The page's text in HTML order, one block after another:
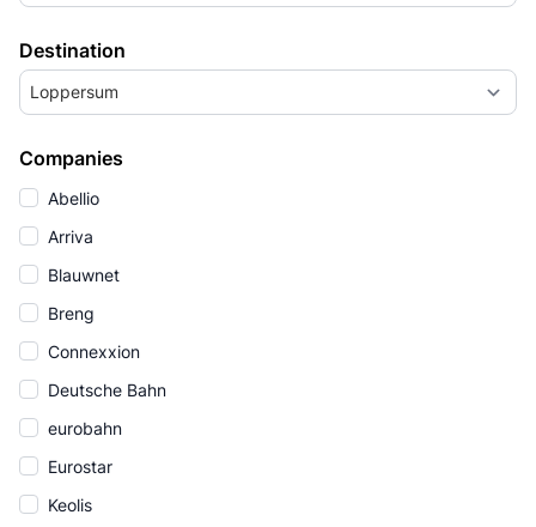
Destination
Loppersum
Companies
Abellio
Arriva
Blauwnet
Breng
Connexxion
Deutsche Bahn
eurobahn
Eurostar
Keolis